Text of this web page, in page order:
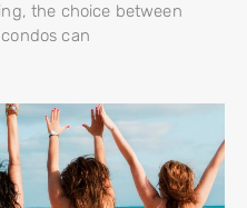
the choice between
can